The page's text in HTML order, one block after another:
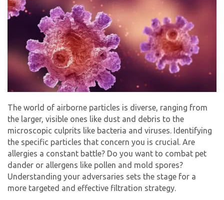
The world of airborne particles is diverse, ranging from
the larger, visible ones like dust and debris to the
microscopic culprits like bacteria and viruses. Identifying
the specific particles that concern you is crucial. Are
allergies a constant battle? Do you want to combat pet
dander or allergens like pollen and mold spores?
Understanding your adversaries sets the stage for a
more targeted and effective filtration strategy.